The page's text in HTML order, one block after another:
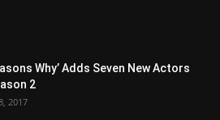
Why’ Adds Seven New Actors
2
2017